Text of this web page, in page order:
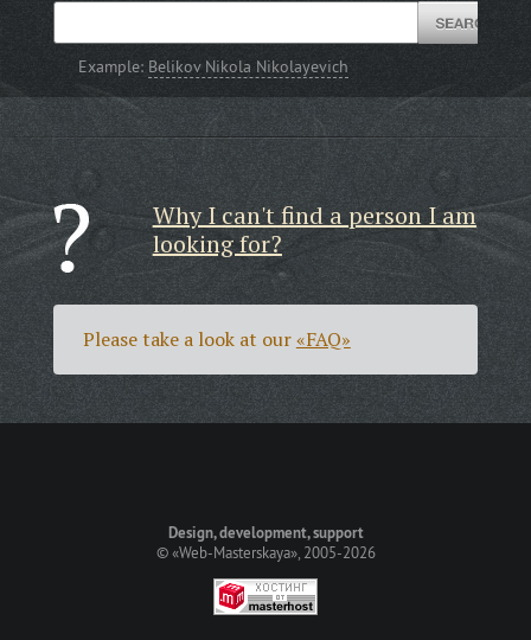
Example: Belikov Nikola Nikolayevich
Why I can't find a person I am
looking for?
Please take a look at our«FAQ»
Design, development, support
©«Web-Masterskaya», 2005-2026